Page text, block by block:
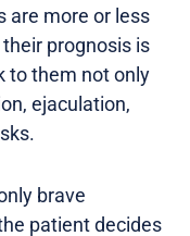
are more or less
prognosis is
to them not only
ejaculation,
brave
patient decides